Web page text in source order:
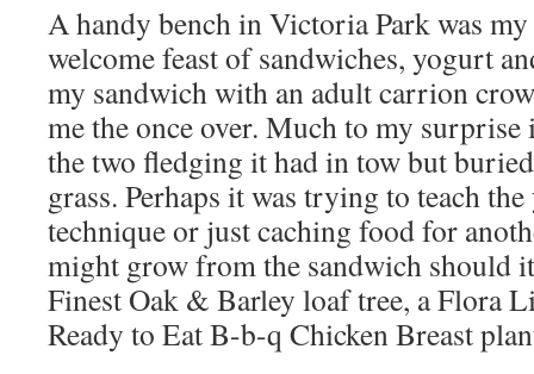
A handy bench in Victoria Park was
welcome feast of sandwiches, yogurt
my sandwich with an adult carrion
me the once over. Much to my
the two fledging it had in tow but
grass. Perhaps it was trying to teach
technique or just caching food for
might grow from the sandwich should
Finest Oak & Barley loaf tree, a Flora
Ready to Eat B-b-q Chicken Breast